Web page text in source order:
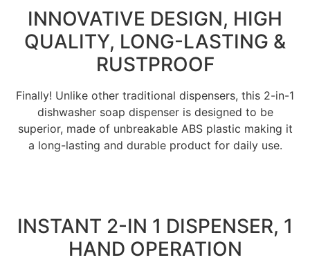
INNOVATIVE DESIGN, HIGH
QUALITY, LONG-LASTING &
RUSTPROOF
Finally! Unlike other traditional dispensers, this 2-in-1
dishwasher soap dispenser is designed to be
superior, made of unbreakable ABS plastic making it
a long-lasting and durable product for daily use.
INSTANT 2-IN 1 DISPENSER, 1
HAND OPERATION